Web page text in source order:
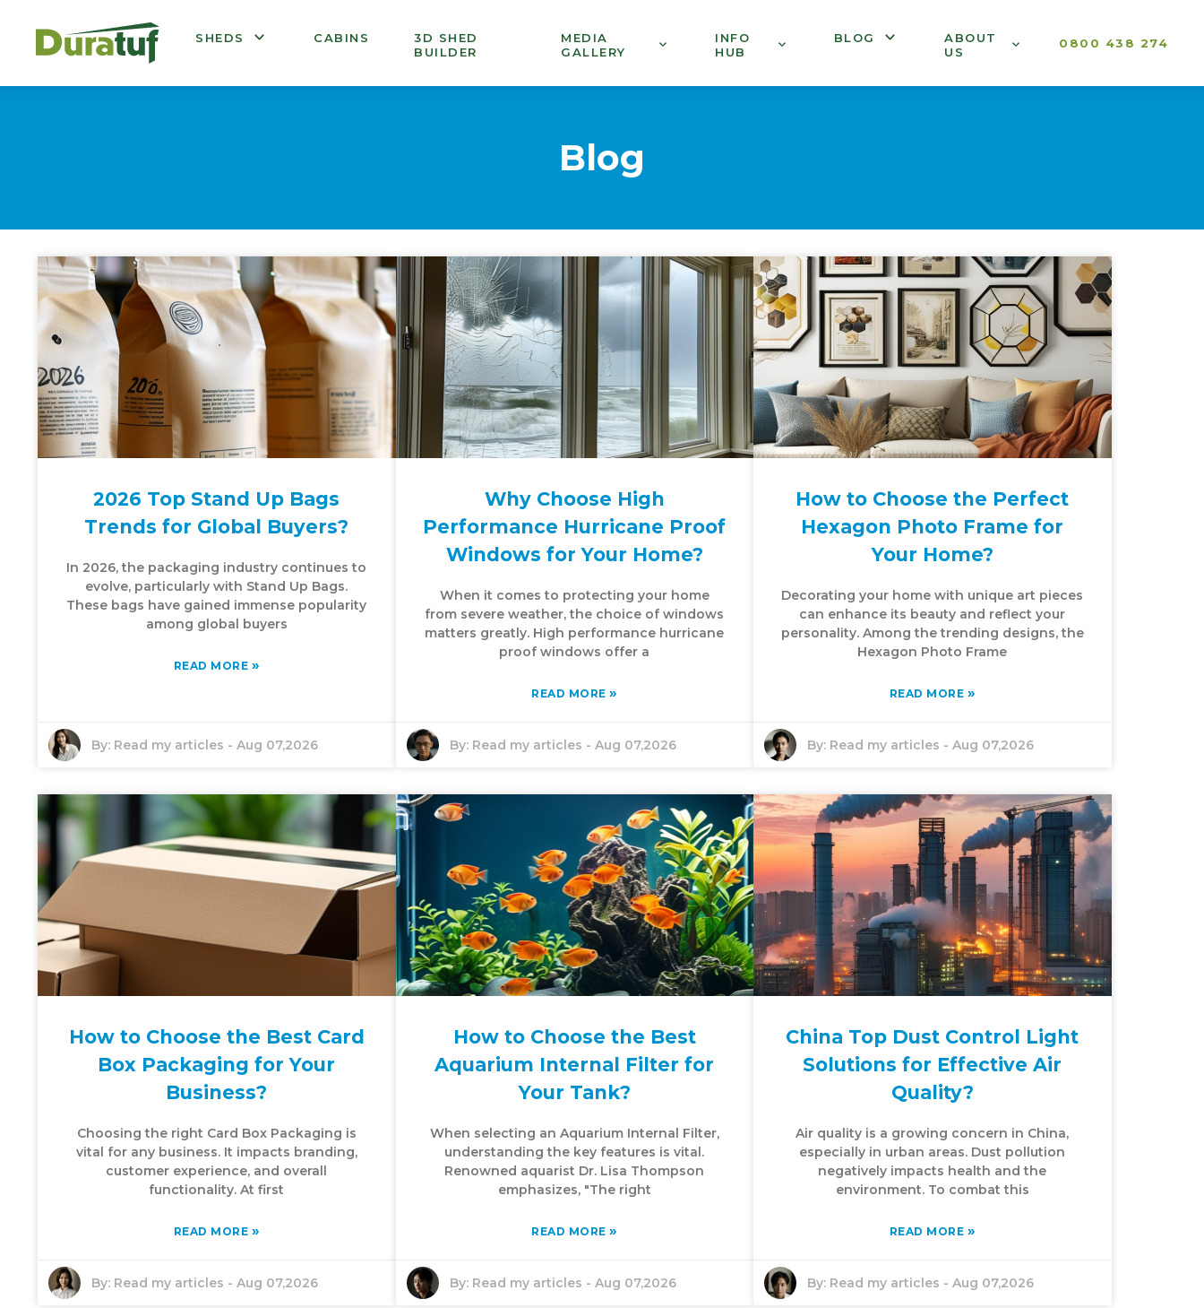
SHEDS CABINS
3D SHED
BUILDER
MEDIA
GALLERY
INFO
HUB
BLOG
ABOUT
US
0800 438 274
Blog
2026 Top Stand Up Bags
Trends for Global Buyers?
In 2026, the packaging industry continues to
evolve, particularly with Stand Up Bags.
These bags have gained immense popularity
among global buyers
READ MORE »
By: Read my articles - Aug 07,2026
Why Choose High
Performance Hurricane Proof
Windows for Your Home?
When it comes to protecting your home
from severe weather, the choice of windows
matters greatly. High performance hurricane
proof windows offer a
READ MORE»
By: Read my articles - Aug 07,2026
How to Choose the Perfect
Hexagon Photo Frame for
Your Home?
Decorating your home with unique art pieces
can enhance its beauty and reflect your
personality. Among the trending designs, the
Hexagon Photo Frame
READ MORE »
By: Read my articles -Aug 07,2026
How to Choose the Best Card
Box Packaging for Your
Business?
Choosing the right Card Box Packaging is
vital for any business. It impacts branding,
customer experience, and overall
functionality. At first
READ MORE »
By: Read my articles - Aug 07,2026
How to Choose the Best
Aquarium Internal Filter for
Your Tank?
When selecting an Aquarium Internal Filter,
understanding the key features is vital.
Renowned aquarist Dr. Lisa Thompson
emphasizes, "The right
READ MORE»
By: Read my articles - Aug 07,2026
China Top Dust Control Light
Solutions for Effective Air
Quality?
Air quality is a growing concern in China,
especially in urban areas. Dust pollution
negatively impacts health and the
environment. To combat this
READ MORE »
By: Read my articles -Aug 07,2026